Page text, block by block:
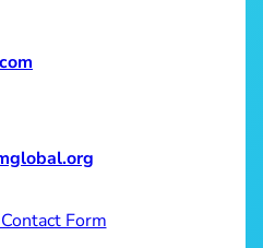
Form